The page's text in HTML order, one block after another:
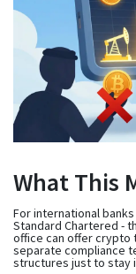
What This
For international
Standard Chartered -
office can offer crypto
separate compliance
structures just to stay